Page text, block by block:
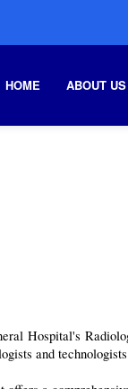
HOME ABOUT US
Hospital's
and